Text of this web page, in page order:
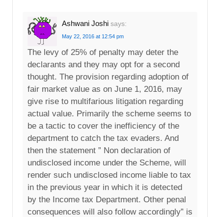
Ashwani Joshi says:
May 22, 2016 at 12:54 pm
The levy of 25% of penalty may deter the
declarants and they may opt for a second
thought. The provision regarding adoption of
fair market value as on June 1, 2016, may
give rise to multifarious litigation regarding
actual value. Primarily the scheme seems to
be a tactic to cover the inefficiency of the
department to catch the tax evaders. And
then the statement ” Non declaration of
undisclosed income under the Scheme, will
render such undisclosed income liable to tax
in the previous year in which it is detected
by the Income tax Department. Other penal
consequences will also follow accordingly” is